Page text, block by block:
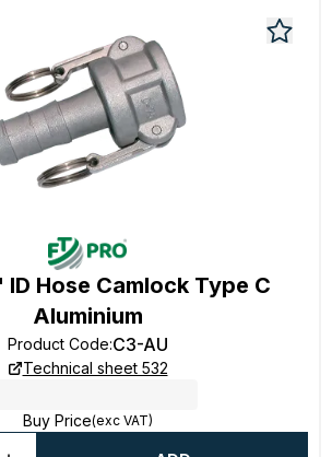
ID Hose Camlock Type C
Aluminium
Product Code:C3-AU
Technical sheet 532
Buy Price(exc VAT)